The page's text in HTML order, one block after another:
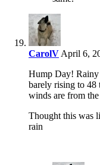
CarolV April 6,
Hump Day!
barely rising to 48
winds are from
Thought this was
rain